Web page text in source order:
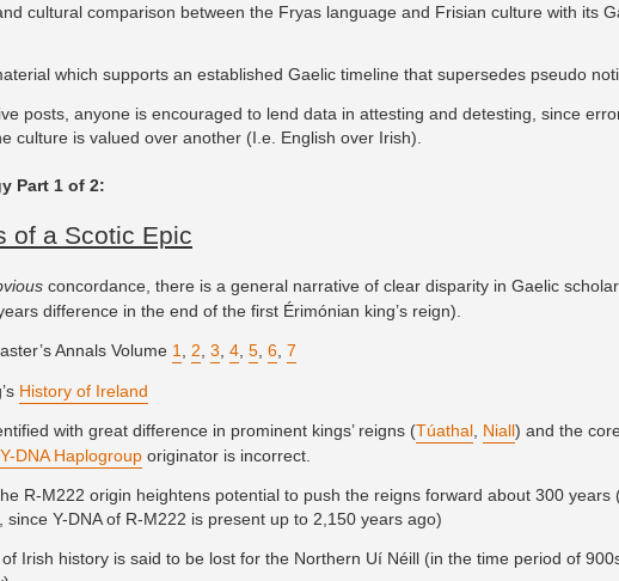
cultural comparison between the Fryas language and Frisian culture with its
which supports an established Gaelic timeline that supersedes pseudo
posts, anyone is encouraged to lend data in attesting and detesting, since
culture is valued over another (I.e. English over Irish).
Part 1 of 2:
of a Scotic Epic
concordance, there is a general narrative of clear disparity in Gaelic
difference in the end of the first Érimónian king’s reign).
Annals Volume 1 2 3 4, 5, 6, 7
History of Ireland
with great difference in prominent kings’ reigns (Túathal, Niall) and the
DNA Haplogroup originator is incorrect.
R-M222 origin heightens potential to push the reigns forward about 300
since Y-DNA of R-M222 is present up to 2,150 years ago)
of Irish history is said to be lost for the Northern Uí Néill (in the time period of